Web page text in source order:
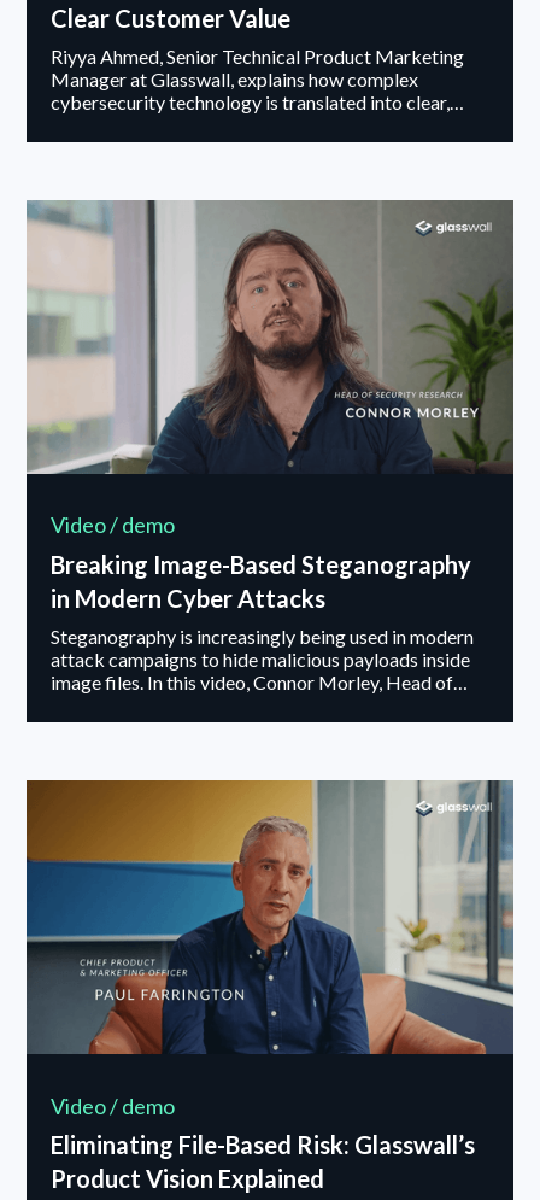
Clear Customer Value
Riyya Ahmed, Senior Technical Product Marketing
Manager at Glasswall, explains how complex
cybersecurity technology is translated into clear,
Video / demo
Breaking Image-Based Steganography
in Modern Cyber Attacks
Steganography is increasingly being used in modern
attack campaigns to hide malicious payloads inside
image files. In this video, Connor Morley, Head of
attackers embed hidden data within files and why
applies steganography mitigation within its CDR
process, removing hidden streams at the binary level
while maintaining visual integrity.
Video / demo
Eliminating File-Based Risk: Glasswall’s
Product Vision Explained